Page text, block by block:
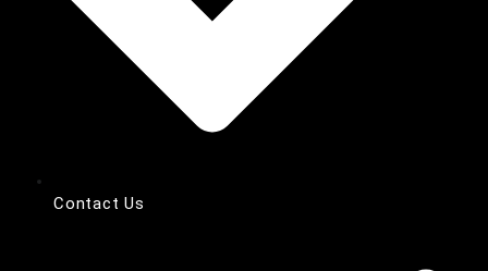
Contact Us